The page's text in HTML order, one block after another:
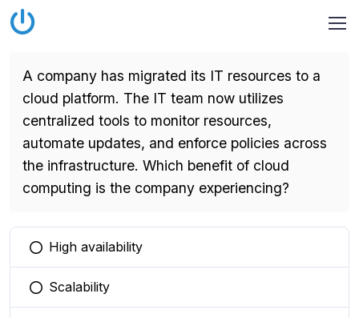
A company has migrated its IT resources to a
cloud platform. The IT team now utilizes
centralized tools to monitor resources,
automate updates, and enforce policies across
the infrastructure. Which benefit of cloud
computing is the company experiencing?
You selected this option
High availability
You selected this option
Scalability